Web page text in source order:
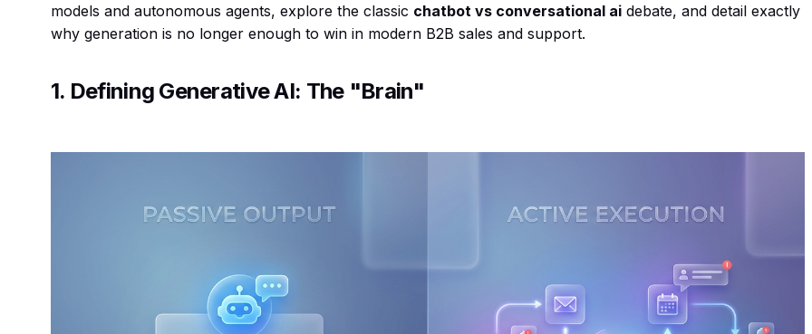
models and autonomous agents, explore the classic chatbot vs conversational ai debate, and detail exactly
why generation is no longer enough to win in modern B2B sales and support.
1. Defining Generative AI: The "Brain"